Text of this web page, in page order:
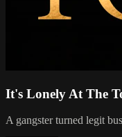
It's Lonely At The
A gangster turned legit